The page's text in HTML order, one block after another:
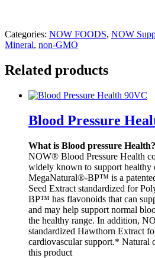
Categories: NOW FOODS, NOW
Mineral, non-GMO
Related products
Blood Pressure
What is Blood pressure Health?
NOW® Blood Pressure Health
widely known to support healthy
MegaNatural®-BP™ is a
Seed Extract standardized for
BP™ has flavonoids that can
and may help support normal
the healthy range. In addition,
standardized Hawthorn Extract
cardiovascular support.* Natural
this product